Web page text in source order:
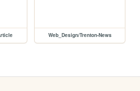
Web_Design/Trenton-News